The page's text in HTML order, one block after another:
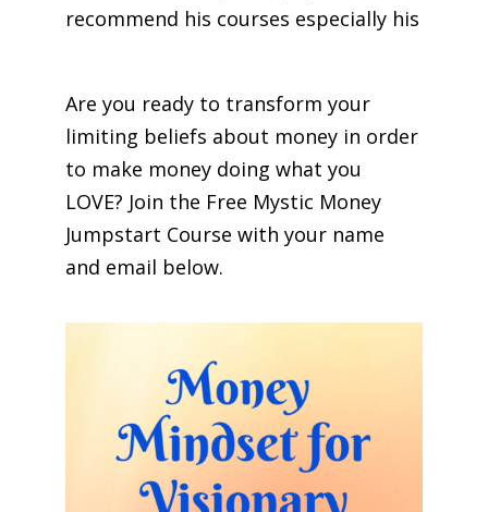
recommend his courses especially his
Are you ready to transform your
limiting beliefs about money in order
to make money doing what you
LOVE? Join the Free Mystic Money
Jumpstart Course with your name
and email below.